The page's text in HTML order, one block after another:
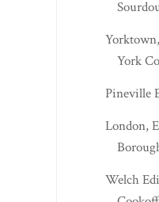
York
Pineville
London,
Welch